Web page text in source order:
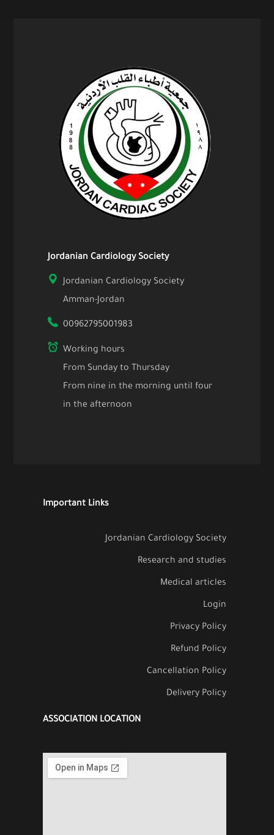
Jordanian Cardiology Society
Jordanian Cardiology Society
Amman-Jordan
00962795001983
Working hours
From Sunday to Thursday
From nine in the morning until four
in the afternoon
Important Links
Jordanian Cardiology Society
Research and studies
Medical articles
Login
Privacy Policy
Refund Policy
Cancellation Policy
Delivery Policy
ASSOCIATION LOCATION